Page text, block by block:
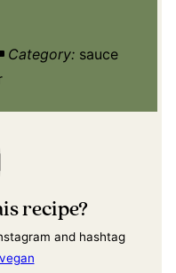
Category: sauce
recipe?
and hashtag